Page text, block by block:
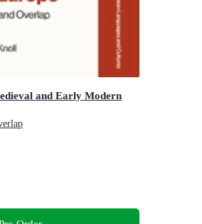
and Early Modern